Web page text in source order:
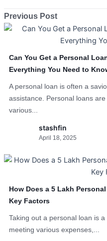
Previous Post
Can You Get a Personal
Everything You Need to
A personal loan is often a
assistance. Personal loans
various...
stashfin
April 18, 2025
How Does a 5 Lakh
Key Factors
Taking out a personal loan is
meeting various expenses,...